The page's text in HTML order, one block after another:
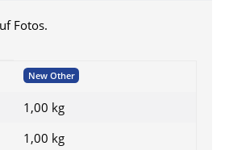
Fotos.
New Other
1,00 kg
1,00 kg